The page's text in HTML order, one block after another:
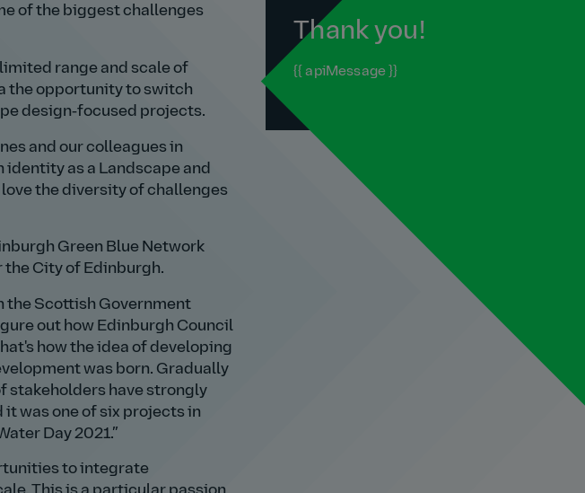
of the biggest challenges
range and scale of
the opportunity to switch
design‑focused projects.
and our colleagues in
as a Landscape and
the diversity of challenges
Green Blue Network
City of Edinburgh.
the Scottish Government
out how Edinburgh Council
how the idea of developing
was born. Gradually
stakeholders have strongly
was one of six projects in
Day 2021.
to integrate
Thank you!
{{ apiMessage }}